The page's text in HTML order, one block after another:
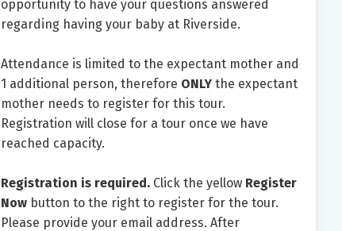
opportunity to have your questions answered
regarding having your baby at Riverside.
Attendance is limited to the expectant mother and
1 additional person, therefore ONLYthe expectant
mother needs to register for this tour.
Registration will close for a tour once we have
reached capacity.
Registration is required. Click the yellow Register
Now button to the right to register for the tour.
Please provide your email address. After